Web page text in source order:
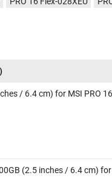
/ 6.4 cm) for MSI PRO
(2.5 inches / 6.4 cm)